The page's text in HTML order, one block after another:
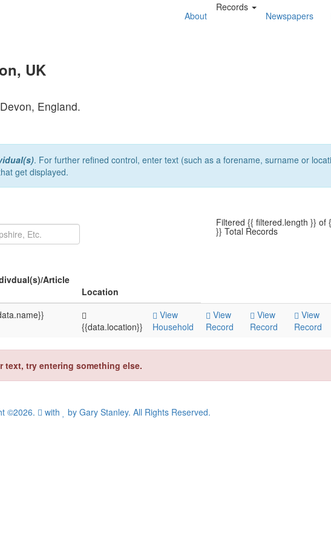
About
Records
Newspapers
UK
England.
. For further refined control, enter text (such as a forename, surname or
get displayed.
Filtered {{ filtered.length }} of
}} Total Records
Article
Location
{{data.location}}
View
Household
View
Record
View
Record
View
Record
text, try entering something else.
©2026. with by Gary Stanley. All Rights Reserved.